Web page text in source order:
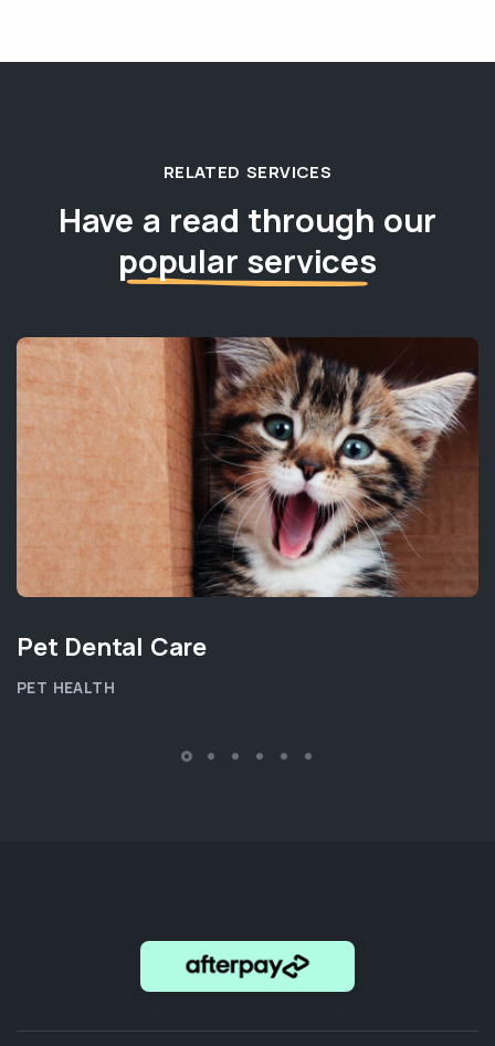
RELATED SERVICES
Have a read through our
popular services
Pet Dental Care
PET HEALTH